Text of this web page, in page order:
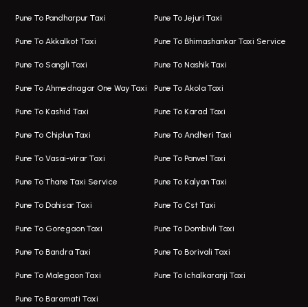
Pune To Pandharpur Taxi Pune To Jejuri Taxi
Pune To Akkalkot Taxi Pune To Bhimashankar Taxi Service
Pune To Sangli Taxi Pune To Nashik Taxi
Pune To Ahmednagar One Way Taxi Pune To Akola Taxi
Pune To Kashid Taxi Pune To Karad Taxi
Pune To Chiplun Taxi Pune To Andheri Taxi
Pune To Vasai-virar Taxi Pune To Panvel Taxi
Pune To Thane Taxi Service Pune To Kalyan Taxi
Pune To Dahisar Taxi Pune To Cst Taxi
Pune To Goregaon Taxi Pune To Dombivli Taxi
Pune To Bandra Taxi Pune To Borivali Taxi
Pune To Malegaon Taxi Pune To Ichalkaranji Taxi
Pune To Baramati Taxi